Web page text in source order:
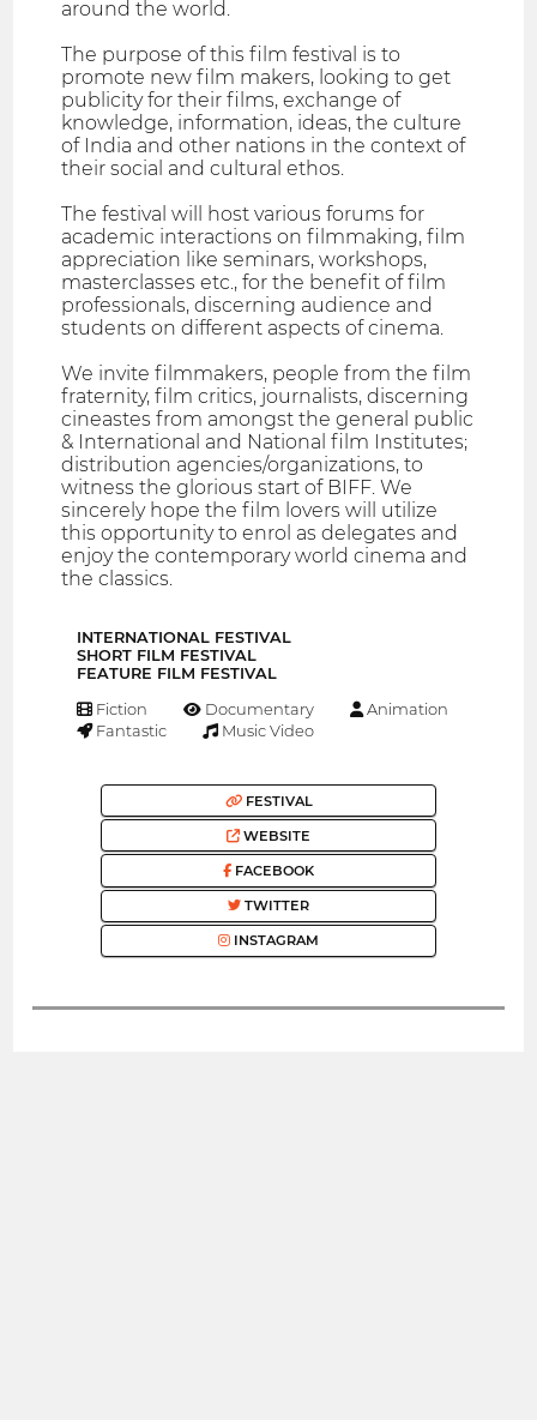
around the world.
The purpose of this film festival is to
promote new film makers, looking to get
publicity for their films, exchange of
knowledge, information, ideas, the culture
of India and other nations in the context of
their social and cultural ethos.
The festival will host various forums for
academic interactions on filmmaking, film
appreciation like seminars, workshops,
masterclasses etc., for the benefit of film
professionals, discerning audience and
students on different aspects of cinema.
We invite filmmakers, people from the film
fraternity, film critics, journalists, discerning
cineastes from amongst the general public
& International and National film Institutes;
distribution agencies/organizations, to
witness the glorious start of BIFF. We
sincerely hope the film lovers will utilize
this opportunity to enrol as delegates and
enjoy the contemporary world cinema and
the classics.
INTERNATIONAL FESTIVAL
SHORT FILM FESTIVAL
FEATURE FILM FESTIVAL
Fiction Documentary
Animation
Fantastic
Music Video
FESTIVAL
WEBSITE
FACEBOOK
TWITTER
INSTAGRAM